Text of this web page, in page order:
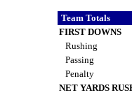
Team Totals
FIRST DOWNS
Rushing
Passing
Penalty
NET YARDS